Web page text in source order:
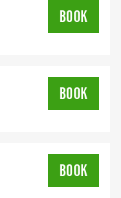
RunIn Support
class="fr-mk"
class="fr-
BOOK
BOOK
BOOK